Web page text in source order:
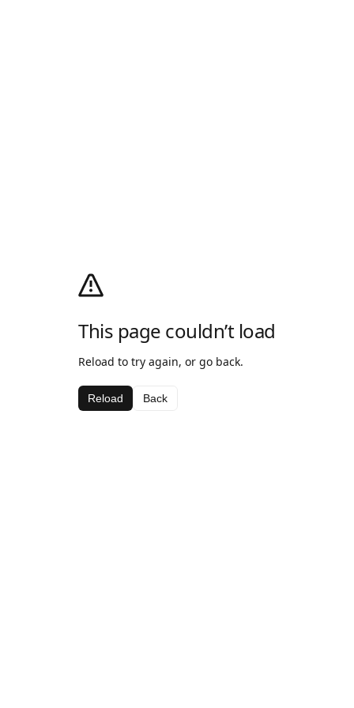
This page couldn’t load
Reload to try again, or go back.
Reload Back